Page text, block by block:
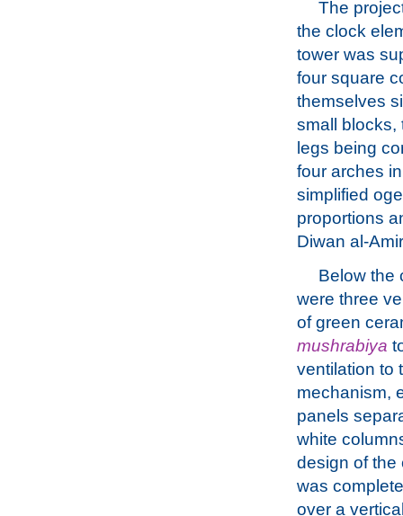
The
the clock
tower was
four square
themselves
small blocks,
legs being
four arches
simplified
proportions
Diwan al-
Below the
were three
of green
mushrabiya
ventilation to
mechanism,
panels
white
design of the
was
over a